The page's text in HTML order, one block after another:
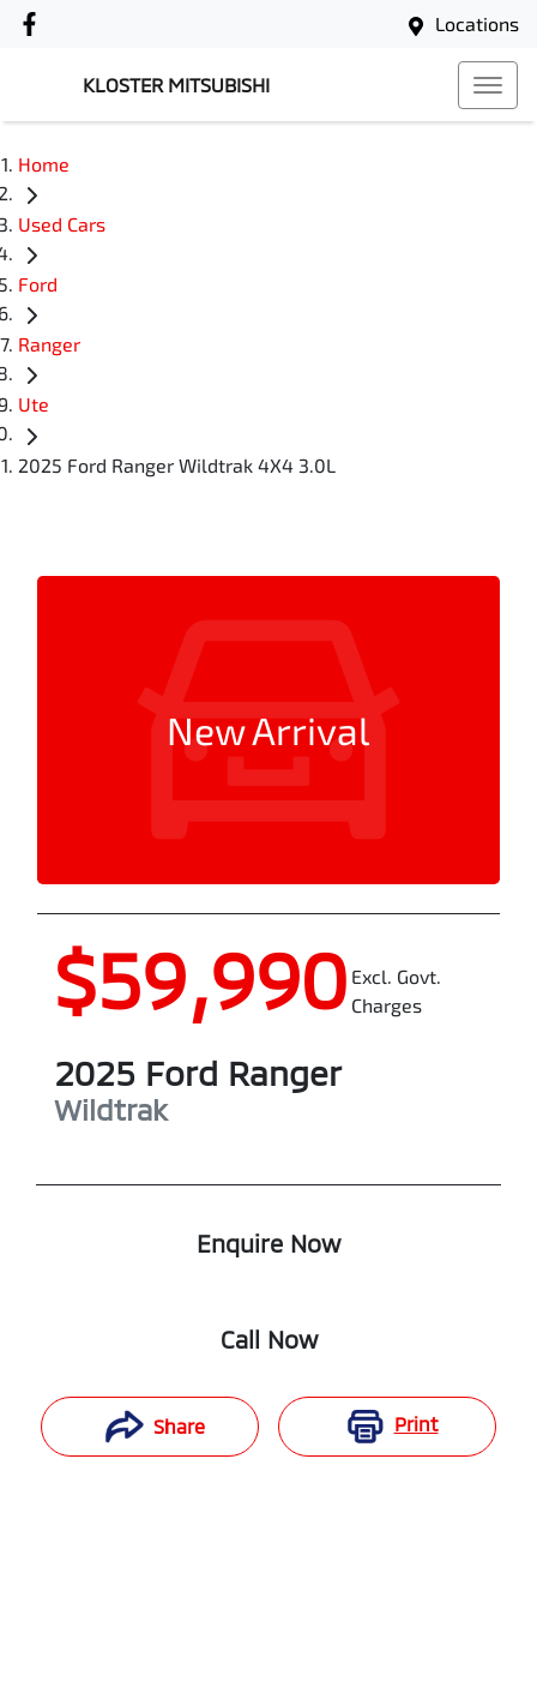
Locations
KLOSTER MITSUBISHI
Home
Used Cars
Ford
Ranger
Ute
2025 Ford Ranger Wildtrak 4X4 3.0L
New Arrival
$59,990 Excl. Govt.
Charges
2025 Ford Ranger
Wildtrak
Enquire Now
Call Now
Share Print